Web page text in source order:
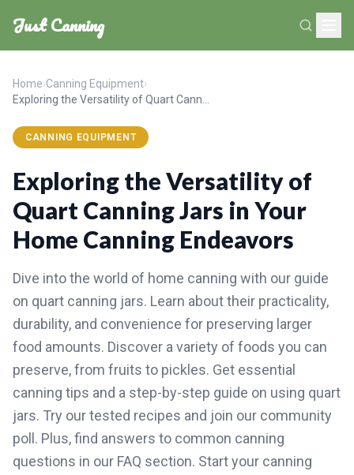
Just Canning
Home›Canning Equipment›
CANNING EQUIPMENT
Exploring the Versatility of
Quart Canning Jars in Your
Home Canning Endeavors
Dive into the world of home canning with our guide
on quart canning jars. Learn about their practicality,
durability, and convenience for preserving larger
food amounts. Discover a variety of foods you can
preserve, from fruits to pickles. Get essential
canning tips and a step-by-step guide on using quart
jars. Try our tested recipes and join our community
poll. Plus, find answers to common canning
questions in our FAQ section. Start your canning